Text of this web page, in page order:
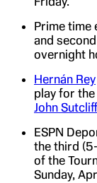
Prime
and
overnight
Hernán Rey
play for
John
ESPN
the third
of the
Sunday,